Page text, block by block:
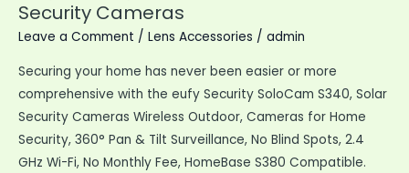
Security Cameras
Leave a Comment / Lens Accessories / admin
Securing your home has never been easier or more
comprehensive with the eufy Security SoloCam S340, Solar
Security Cameras Wireless Outdoor, Cameras for Home
Security, 360° Pan & Tilt Surveillance, No Blind Spots, 2.4
GHz Wi-Fi, No Monthly Fee, HomeBase S380 Compatible.